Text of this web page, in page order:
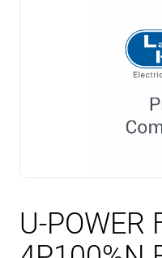
U-POWER